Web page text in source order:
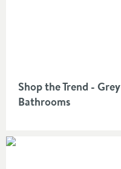
Shop the Trend - Grey
Bathrooms